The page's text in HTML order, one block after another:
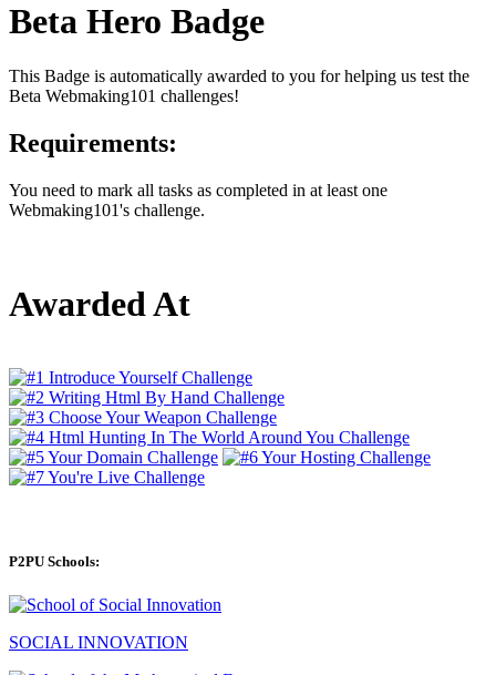
Beta Hero Badge
This Badge is automatically awarded to you for helping us test the
Beta Webmaking101 challenges!
Requirements:
You need to mark all tasks as completed in at least one
Webmaking101's challenge.
Awarded At
P2PU Schools:
SOCIAL INNOVATION